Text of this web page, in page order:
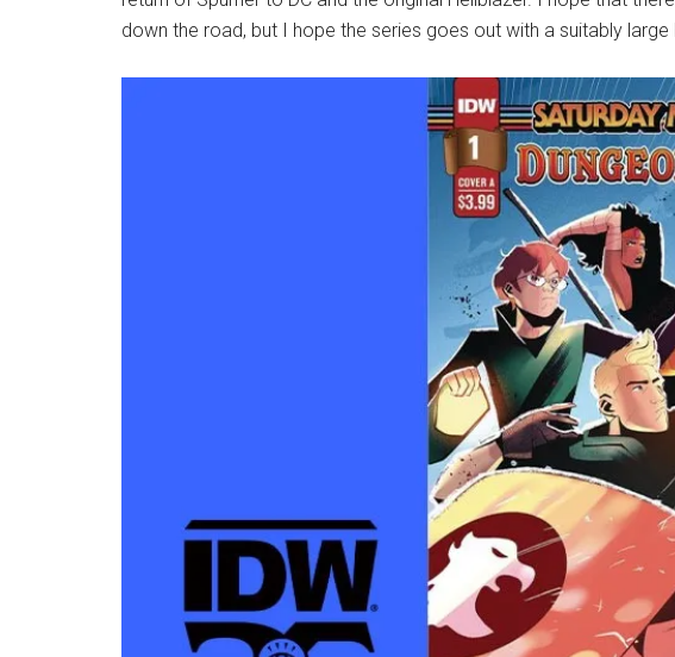
down the road, but I hope the series goes out with a suitably large